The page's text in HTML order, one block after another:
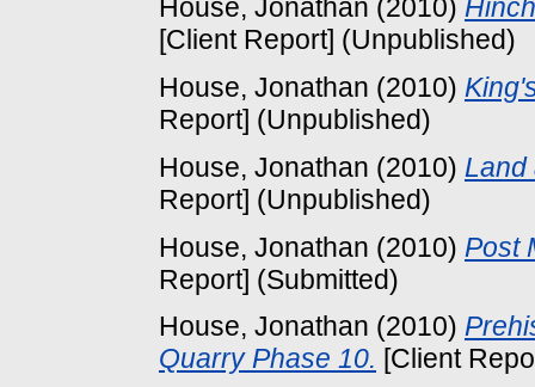
House, Jonathan (2010)
[Client Report] (Unpublished)
House, Jonathan (2010)
Report] (Unpublished)
House, Jonathan (2010) Land
Report] (Unpublished)
House, Jonathan (2010) Post
Report] (Submitted)
House, Jonathan (2010)
Quarry Phase 10. [Client